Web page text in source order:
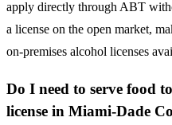
apply directly through ABT
a license on the open market,
on-premises alcohol licenses
Do I need to serve food
license in Miami-Dade